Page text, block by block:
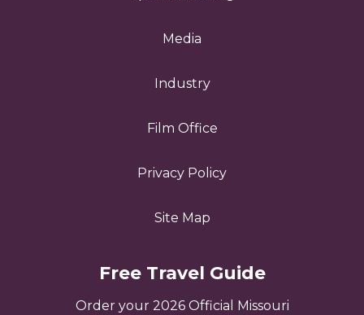
Media
Industry
Film Office
Privacy Policy
Site Map
Free Travel Guide
Order your 2026 Official Missouri